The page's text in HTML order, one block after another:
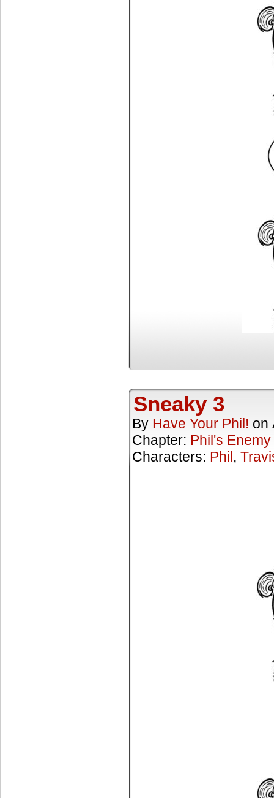
Sneaky 3
By Have Your Phil! on
Chapter: Phil's Enemy
Characters: Phil,